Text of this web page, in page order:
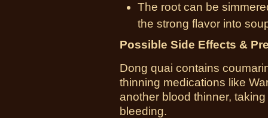
The root can be
the strong flavor into
Possible Side Effects &
Dong quai contains
thinning medications like
another blood thinner,
bleeding.